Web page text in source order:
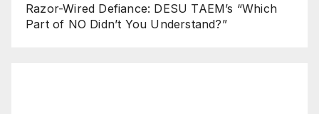
Razor-Wired Defiance: DESU TAEM’s “Which
Part of NO Didn’t You Understand?”